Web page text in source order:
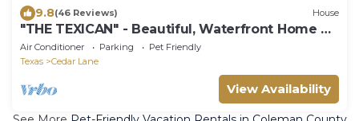
9.8(46 Reviews) House
"THE TEXICAN" - Beautiful, Waterfront Home on
Caney Creek
Air Conditioner Parking
Pet Friendly
Texas
Cedar Lane
View Availability